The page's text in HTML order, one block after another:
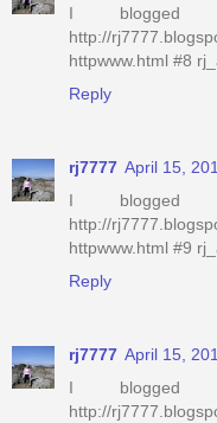
I blogged
http://
httpwww.html #8
Reply
rj7777 April 15,
I blogged
http://
httpwww.html #9
Reply
rj7777 April 15,
I blogged
http://